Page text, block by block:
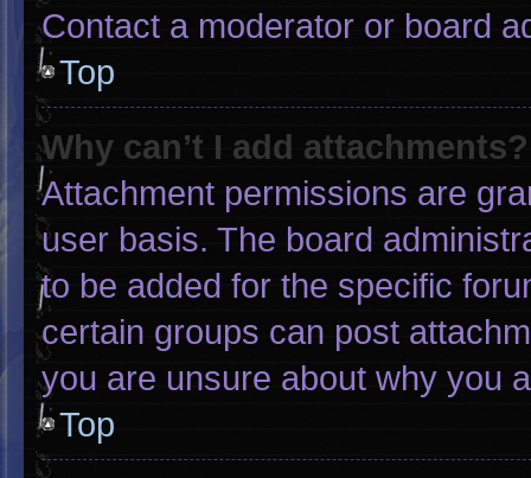
Contact a moderator or board
Top
Why can’t I add attachments?
Attachment permissions are
user basis. The board
to be added for the specific
certain groups can post
you are unsure about why you
Top